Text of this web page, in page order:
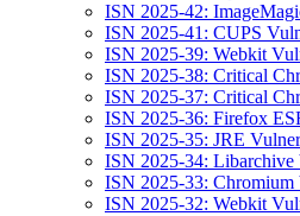
ISN 2025-42:
ISN 2025-41: CUPS
ISN 2025-39: Webkit
ISN 2025-38: Critical
ISN 2025-37: Critical
ISN 2025-36: Firefox
ISN 2025-35: JRE
ISN 2025-34:
ISN 2025-33: Chromium
ISN 2025-32: Webkit